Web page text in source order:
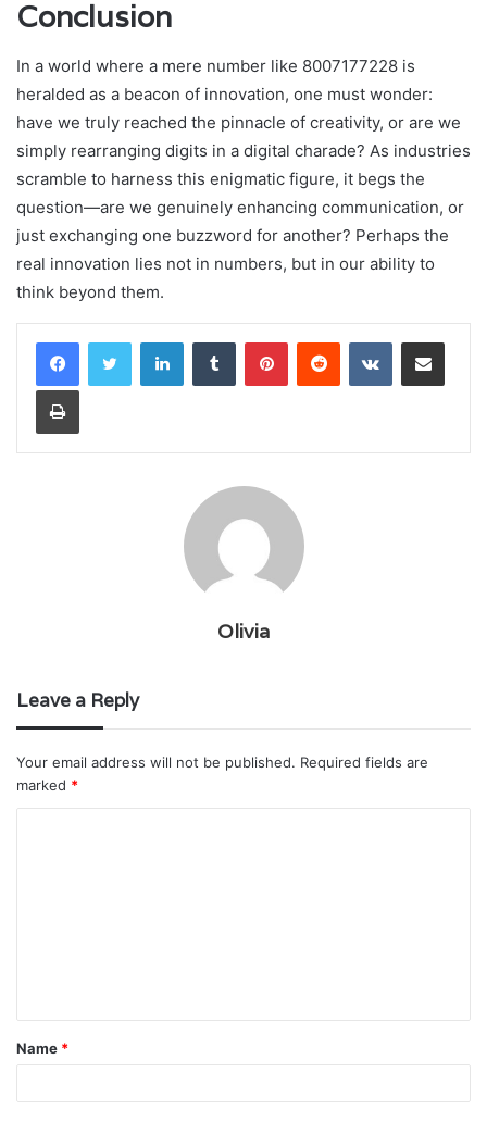
Conclusion
In a world where a mere number like 8007177228 is
heralded as a beacon of innovation, one must wonder:
have we truly reached the pinnacle of creativity, or are we
simply rearranging digits in a digital charade? As industries
scramble to harness this enigmatic figure, it begs the
question—are we genuinely enhancing communication, or
just exchanging one buzzword for another? Perhaps the
real innovation lies not in numbers, but in our ability to
think beyond them.
LinkedInTumblr PinterestReddit VKontakteShare via Email
Print
Olivia
Leave a Reply
Your email address will not be published. Required fields are
marked *
t
*
Name *